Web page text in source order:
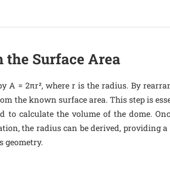
Surface Area
A = 2πr², where r is the radius. By
the known surface area. This step is
to calculate the volume of the dome.
the radius can be derived, providing a
geometry.